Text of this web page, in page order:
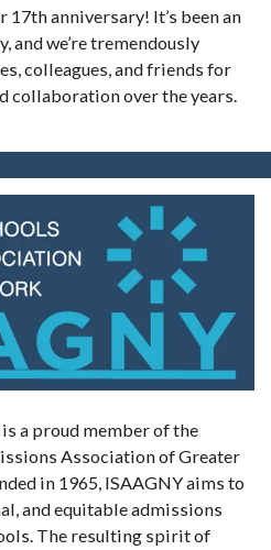
anniversary! It’s been an
we’re tremendously
colleagues, and friends for
collaboration over the years.
a proud member of the
Association of Greater
in 1965, ISAAGNY aims to
and equitable admissions
The resulting spirit of